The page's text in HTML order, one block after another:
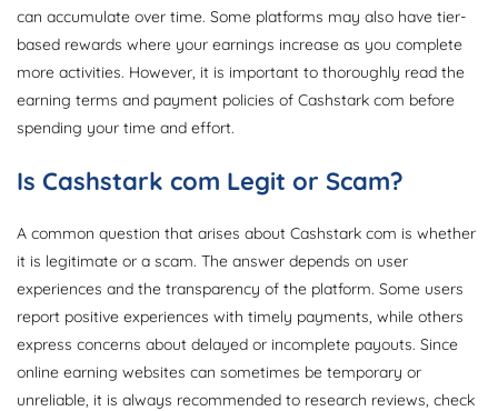
can accumulate over time. Some platforms may also have tier-
based rewards where your earnings increase as you complete
more activities. However, it is important to thoroughly read the
earning terms and payment policies of Cashstark com before
spending your time and effort.
Is Cashstark com Legit or Scam?
A common question that arises about Cashstark com is whether
it is legitimate or a scam. The answer depends on user
experiences and the transparency of the platform. Some users
report positive experiences with timely payments, while others
express concerns about delayed or incomplete payouts. Since
online earning websites can sometimes be temporary or
unreliable, it is always recommended to research reviews, check